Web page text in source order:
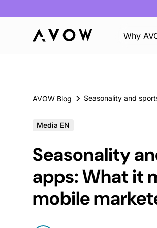
Why
AVOW Blog
Media EN
Seasonality
apps: What it
mobile